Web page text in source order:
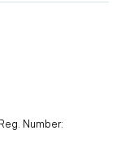
Number: